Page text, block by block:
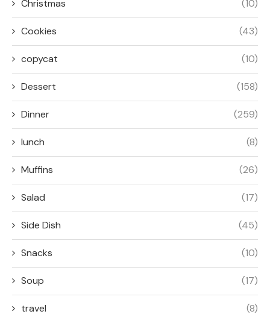
Christmas (10)
Cookies (43)
copycat (10)
Dessert (158)
Dinner (259)
lunch (8)
Muffins (26)
Salad (17)
Side Dish (45)
Snacks (10)
Soup (17)
travel (8)